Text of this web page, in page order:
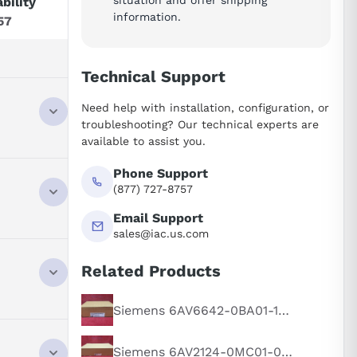
control
with
information.
Technical Support
Need help with installation, configuration, or
troubleshooting? Our technical experts are
available to assist you.
Phone Support
(877) 727-8757
Email Support
sales@iac.us.com
Related Products
Siemens 6AV6642-0BA01-1AX1
Siemens 6AV2124-0MC01-0AX0